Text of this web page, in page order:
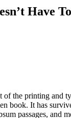
Have
the printing and
book. It has
passages,